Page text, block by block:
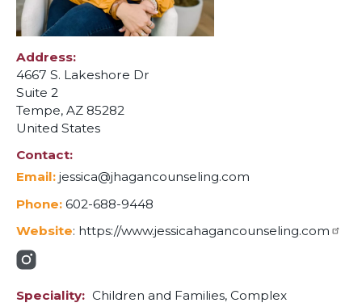
Address
4667 S. Lakeshore Dr
Suite 2
Tempe, AZ 85282
United States
Contact
Email: jessica@jhagancounseling.com
Phone: 602-688-9448
Website: https://www.jessicahagancounseling.com
Speciality Children and Families, Complex